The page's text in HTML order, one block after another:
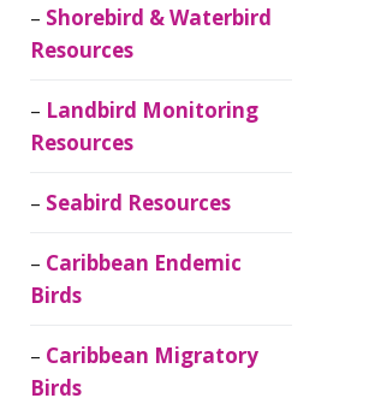
Shorebird & Waterbird
Resources
Landbird Monitoring
Resources
Seabird Resources
Caribbean Endemic
Birds
Caribbean Migratory
Birds